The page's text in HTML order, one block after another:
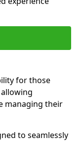
for those
managing their
to seamlessly